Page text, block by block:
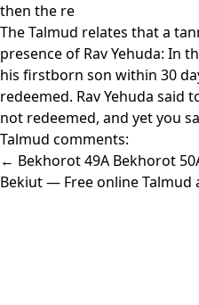
then the re
The Talmud relates that a
presence of Rav Yehuda: In
his firstborn son within 30
redeemed. Rav Yehuda said
not redeemed, and yet you
Talmud comments:
← Bekhorot 49A Bekhorot
Bekiut— Free online Talmud